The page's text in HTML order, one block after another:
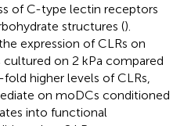
of C-type lectin receptors
structures ().
expression of CLRs on
on 2 kPa compared
higher levels of CLRs,
on moDCs conditioned
into functional